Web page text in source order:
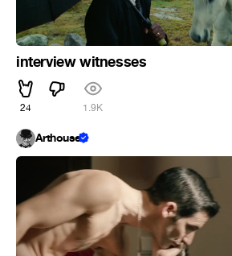
interview witnesses
24 1.9K
Arthouse